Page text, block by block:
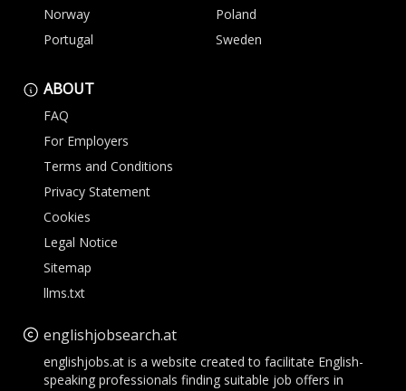
Norway
Poland
Portugal
Sweden
ABOUT
FAQ
For Employers
Terms and Conditions
Privacy Statement
Cookies
Legal Notice
Sitemap
llms.txt
englishjobsearch.at
englishjobs.at is a website created to facilitate English-
speaking professionals finding suitable job offers in